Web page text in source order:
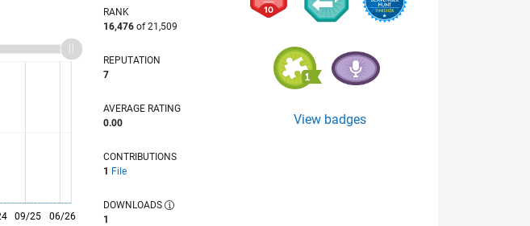
09/25
06/26
RANK
16,476 of 21,509
REPUTATION
7
AVERAGE RATING
0.00
CONTRIBUTIONS
1 File
DOWNLOADS
1
View badges